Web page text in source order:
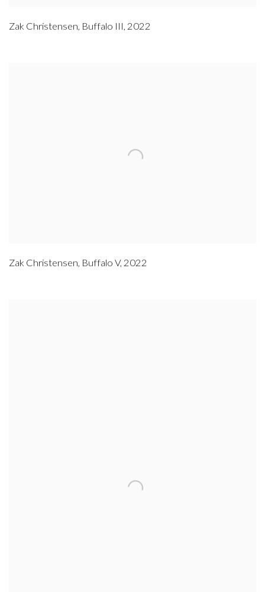
Zak Christensen, Buffalo III, 2022
Zak Christensen, Buffalo V, 2022